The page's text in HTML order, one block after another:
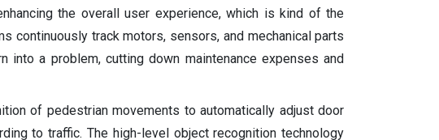
the overall user experience, which is kind of the
continuously track motors, sensors, and mechanical parts
a problem, cutting down maintenance expenses and
of pedestrian movements to automatically adjust door
to traffic. The high-level object recognition technology